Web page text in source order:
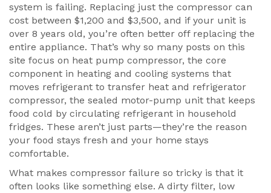
system is failing. Replacing just the compressor can
cost between $1,200 and $3,500, and if your unit is
over 8 years old, you’re often better off replacing the
entire appliance. That’s why so many posts on this
site focus on heat pump compressor, the core
component in heating and cooling systems that
moves refrigerant to transfer heat and refrigerator
compressor, the sealed motor-pump unit that keeps
food cold by circulating refrigerant in household
fridges. These aren’t just parts—they’re the reason
your food stays fresh and your home stays
comfortable.
What makes compressor failure so tricky is that it
often looks like something else. A dirty filter, low